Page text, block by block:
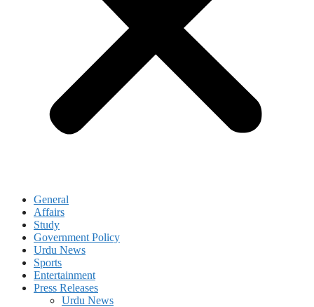
General
Affairs
Study
Government Policy
Urdu News
Sports
Entertainment
Press Releases
Urdu News